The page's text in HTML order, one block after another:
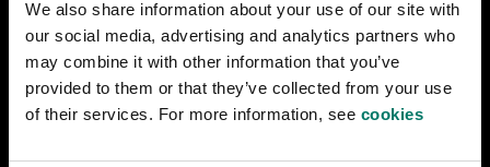
We also share information about your use of our site with
our social media, advertising and analytics partners who
may combine it with other information that you’ve
provided to them or that they’ve collected from your use
of their services. For more information, see cookies
does not provide audio description for videos
online, as this is currently considered unreasonably
burdensome.
Other